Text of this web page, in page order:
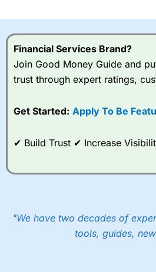
options desk for spread betting
post-trade analysis, When
These vary by product and
into the price.
Financial Services Brand?
Join Good Money Guide and
trust through expert ratings,
Get Started: Apply To Be
✔ Build Trust ✔ Increase
"We have two decades of
tools, guides,